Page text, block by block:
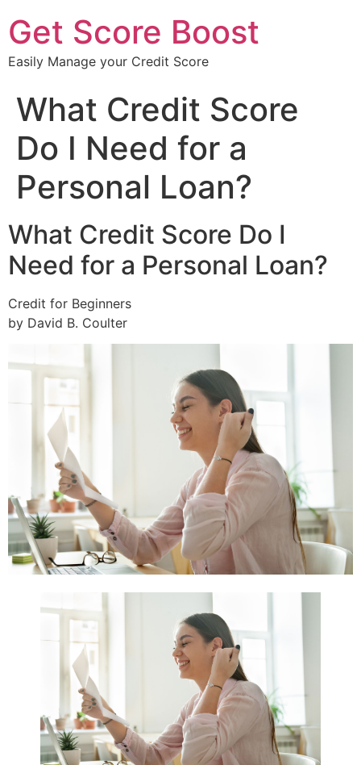
Get Score Boost
Easily Manage your Credit Score
What Credit Score
Do I Need for a
Personal Loan?
What Credit Score Do I
Need for a Personal Loan?
Credit for Beginners
by David B. Coulter